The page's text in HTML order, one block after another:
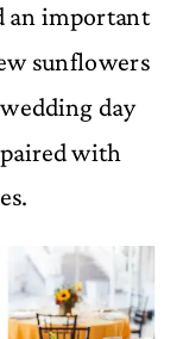
an important
sunflowers
day
with